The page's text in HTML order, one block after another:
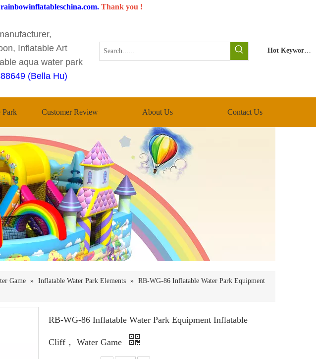
. Thank you !
Inflatable Art
aqua water park
(Bella Hu)
Hot Keywords:
Park Customer Review About Us Contact Us
Game » Inflatable Water Park Elements » RB-WG-86 Inflatable Water Park Equipment
RB-WG-86 Inflatable Water Park Equipment Inflatable
Cliff， Water Game